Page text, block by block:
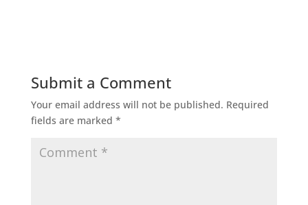
Submit a Comment
Your email address will not be published. Required
fields are marked *